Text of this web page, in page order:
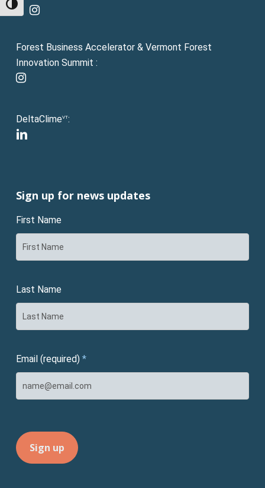
Toggle High Contrast
facebook
instagram
Forest Business Accelerator & Vermont Forest
Innovation Summit :
instagram
DeltaClimeVT:
linkedin
Sign up for news updates
First Name
Last Name
Email (required) *